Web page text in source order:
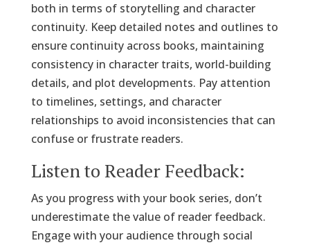
both in terms of storytelling and character
continuity. Keep detailed notes and outlines to
ensure continuity across books, maintaining
consistency in character traits, world-building
details, and plot developments. Pay attention
to timelines, settings, and character
relationships to avoid inconsistencies that can
confuse or frustrate readers.
Listen to Reader Feedback:
As you progress with your book series, don’t
underestimate the value of reader feedback.
Engage with your audience through social